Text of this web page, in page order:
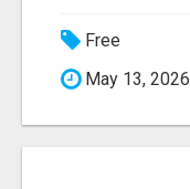
Free
May 13, 2026